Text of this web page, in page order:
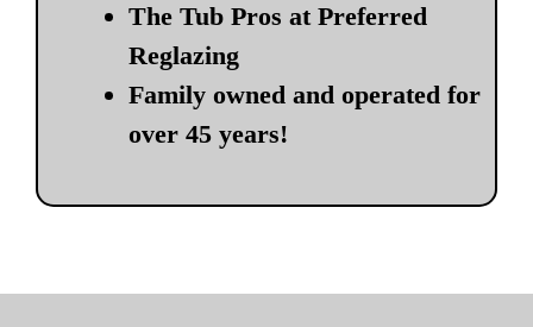
The Tub Pros at Preferred
Reglazing
Family owned and operated for
over 45 years!